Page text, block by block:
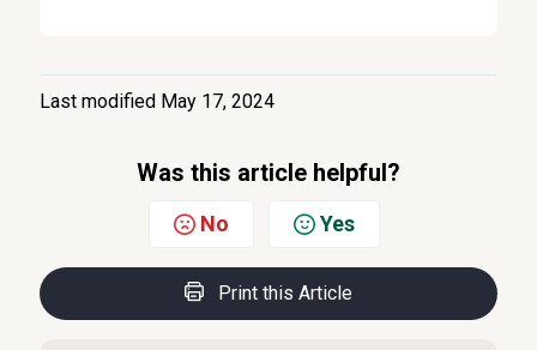
Last modified May 17, 2024
Was this article helpful?
No Yes
Print this Article